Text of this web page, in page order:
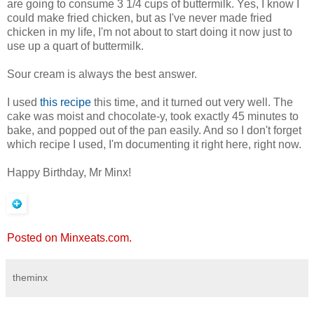
are going to consume 3 1/4 cups of buttermilk. Yes, I know I
could make fried chicken, but as I've never made fried
chicken in my life, I'm not about to start doing it now just to
use up a quart of buttermilk.
Sour cream is always the best answer.
I used this recipe this time, and it turned out very well. The
cake was moist and chocolate-y, took exactly 45 minutes to
bake, and popped out of the pan easily. And so I don't forget
which recipe I used, I'm documenting it right here, right now.
Happy Birthday, Mr Minx!
Posted on Minxeats.com.
theminx